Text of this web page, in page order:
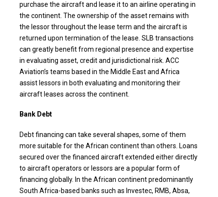
purchase the aircraft and lease it to an airline operating in
the continent. The ownership of the asset remains with
the lessor throughout the lease term and the aircraft is
returned upon termination of the lease. SLB transactions
can greatly benefit from regional presence and expertise
in evaluating asset, credit and jurisdictional risk. ACC
Aviation’s teams based in the Middle East and Africa
assist lessors in both evaluating and monitoring their
aircraft leases across the continent.
Bank Debt
Debt financing can take several shapes, some of them
more suitable for the African continent than others. Loans
secured over the financed aircraft extended either directly
to aircraft operators or lessors are a popular form of
financing globally. In the African continent predominantly
South Africa-based banks such as Investec, RMB, Absa,